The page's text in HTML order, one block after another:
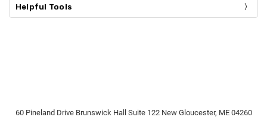
Helpful Tools
60 Pineland Drive Brunswick Hall Suite 122 New Gloucester, ME 04260